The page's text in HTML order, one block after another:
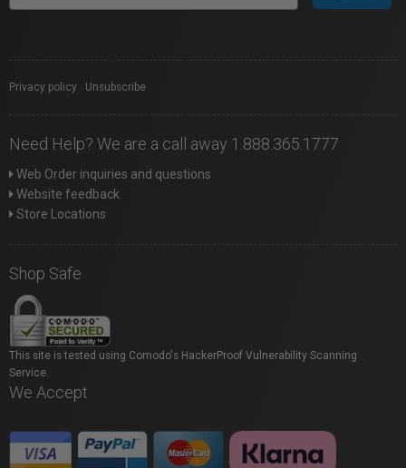
Privacy policy Unsubscribe
Need Help? We are a call away 1.888.365.1777
Web Order inquiries and questions
Website feedback
Store Locations
Shop Safe
This site is tested using Comodo's HackerProof Vulnerability Scanning
Service.
We Accept